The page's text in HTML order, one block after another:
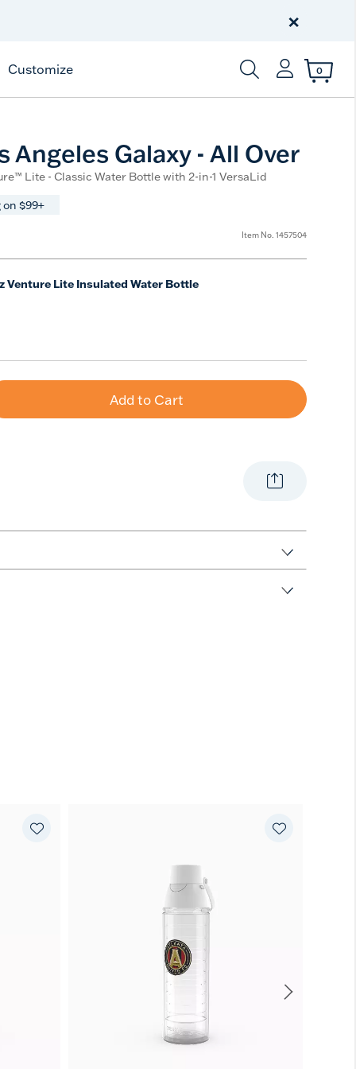
250 Years
×
Customize
Enter Keyword or
0
Angeles Galaxy - All Over
Lite - Classic Water Bottle with 2-in-1 VersaLid
$99+
Item No. 1457504
Venture Lite Insulated Water Bottle
Add to Cart